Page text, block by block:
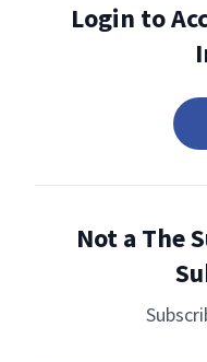
Login to
Not a The